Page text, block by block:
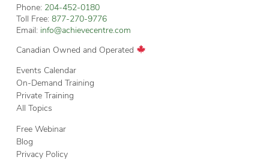
Phone: 204-452-0180
Toll Free: 877-270-9776
Email: info@achievecentre.com
Canadian Owned and Operated
Events Calendar
On-Demand Training
Private Training
All Topics
Free Webinar
Blog
Privacy Policy